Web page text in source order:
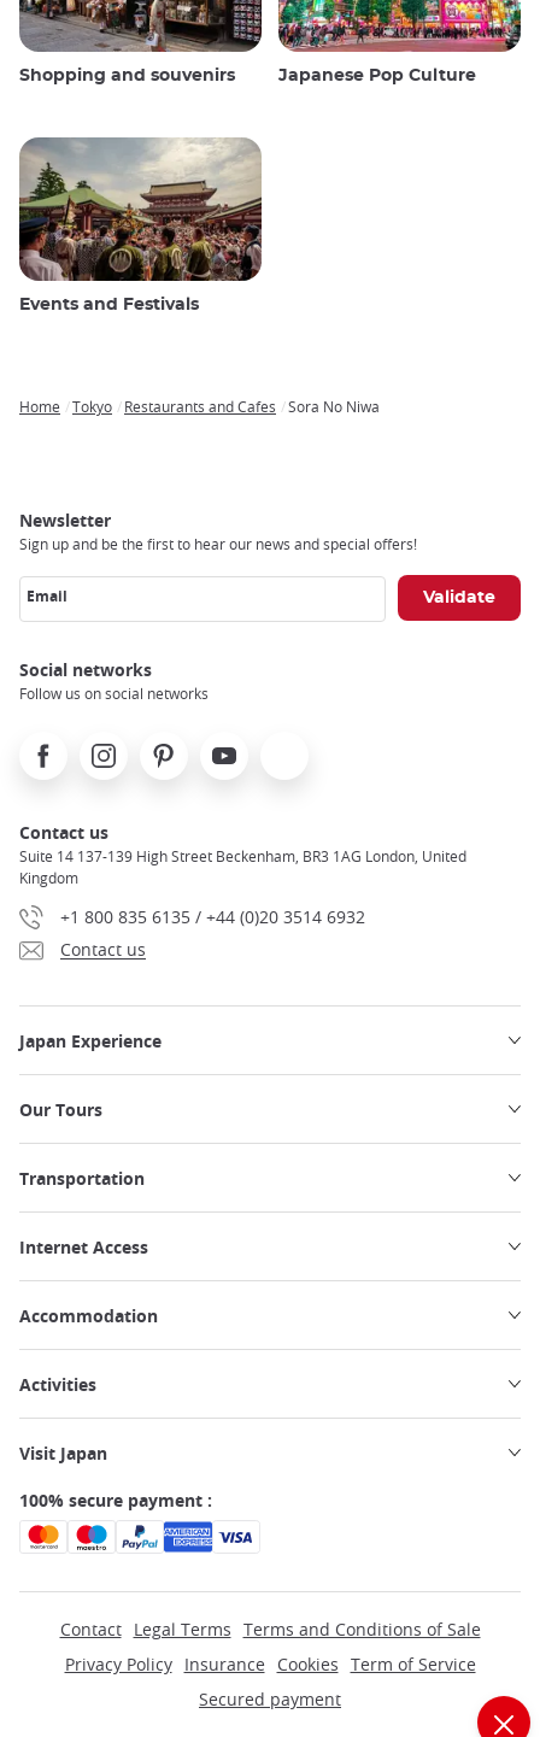
Shopping and souvenirs Japanese Pop Culture
Events and Festivals
Home Tokyo Restaurants and Cafes Sora No Niwa
Newsletter
Sign up and be the first to hear our news and special offers!
Email
Social networks
Follow us on social networks
FacebookInstagramPinterest Youtube
Contact us
Suite 14 137-139 High Street Beckenham, BR3 1AG London, United
Kingdom
+1 800 835 6135 / +44 (0)20 3514 6932
Contact us
Japan Experience
Our Tours
Transportation
Internet Access
Accommodation
Activities
Visit Japan
100% secure payment :
Contact Legal Terms Terms and Conditions of Sale
Privacy Policy
Insurance Cookies Term of Service
Secured payment